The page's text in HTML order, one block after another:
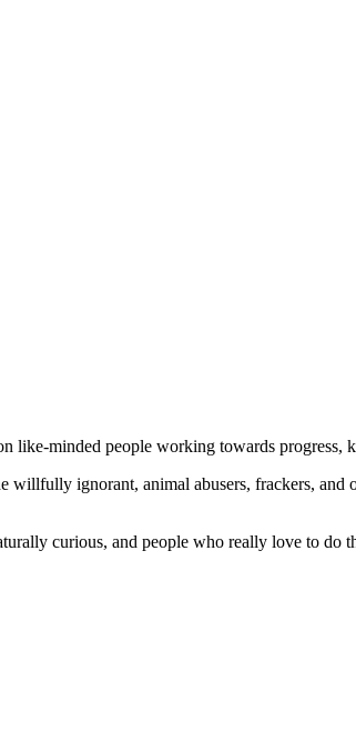
minded people working towards progress,
willfully ignorant, animal abusers, frackers,
curious, and people who really love to do